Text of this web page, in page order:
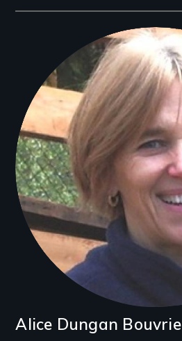
Filmmakers
Alice Dungan Bouvrie